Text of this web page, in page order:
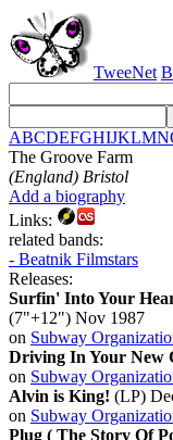
TweeNet
ABCDEFGHIJKLMN
The Groove Farm
(England) Bristol
Add a biography
Links:
related bands:
- Beatnik Filmstars
Releases:
Surfin' Into Your
(7"+12") Nov 1987
on Subway
Driving In Your New
on Subway
Alvin is King! (LP)
on Subway
Plug ( The Story Of